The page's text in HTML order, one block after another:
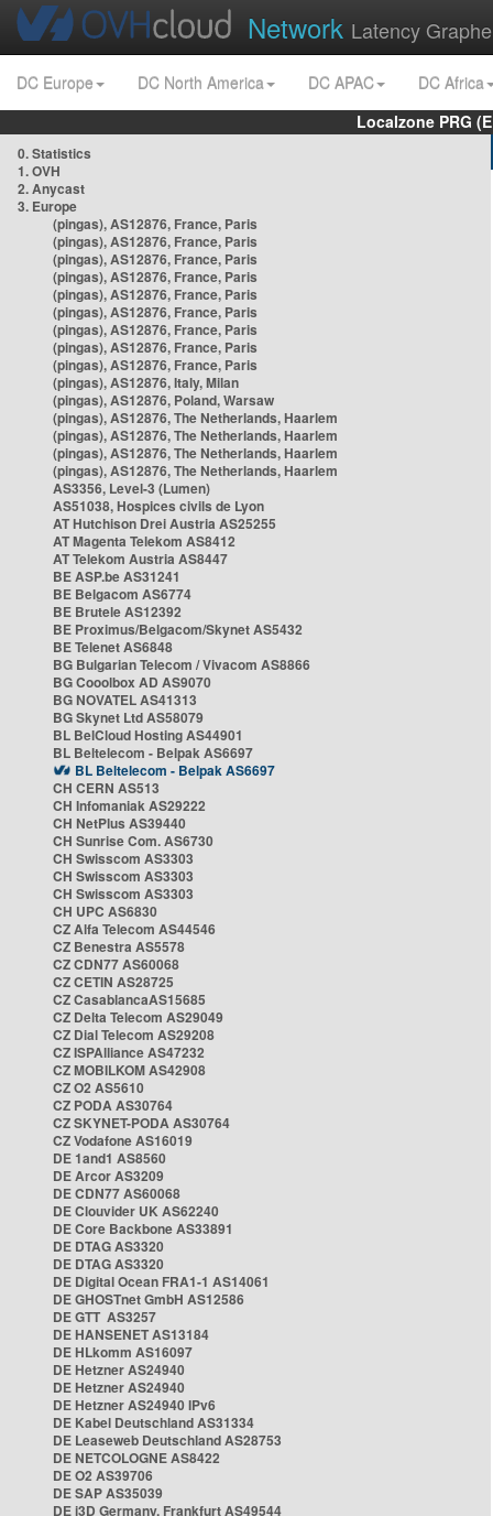
Network Latency
DC Europe DC North America DC APAC
DC Africa
Localzone PRG
0. Statistics
1. OVH
2. Anycast
3. Europe
(pingas), AS12876, France, Paris
(pingas), AS12876, France, Paris
(pingas), AS12876, France, Paris
(pingas), AS12876, France, Paris
(pingas), AS12876, France, Paris
(pingas), AS12876, France, Paris
(pingas), AS12876, France, Paris
(pingas), AS12876, France, Paris
(pingas), AS12876, France, Paris
(pingas), AS12876, Italy, Milan
(pingas), AS12876, Poland, Warsaw
(pingas), AS12876, The Netherlands, Haarlem
(pingas), AS12876, The Netherlands, Haarlem
(pingas), AS12876, The Netherlands, Haarlem
(pingas), AS12876, The Netherlands, Haarlem
AS3356, Level-3 (Lumen)
AS51038, Hospices civils de Lyon
AT Hutchison Drei Austria AS25255
AT Magenta Telekom AS8412
AT Telekom Austria AS8447
BE ASP.be AS31241
BE Belgacom AS6774
BE Brutele AS12392
BE Proximus/Belgacom/Skynet AS5432
BE Telenet AS6848
BG Bulgarian Telecom / Vivacom AS8866
BG Cooolbox AD AS9070
BG NOVATEL AS41313
BG Skynet Ltd AS58079
BL BelCloud Hosting AS44901
BL Beltelecom - Belpak AS6697
BL Beltelecom - Belpak AS6697
CH CERN AS513
CH Infomaniak AS29222
CH NetPlus AS39440
CH Sunrise Com. AS6730
CH Swisscom AS3303
CH Swisscom AS3303
CH Swisscom AS3303
CH UPC AS6830
CZ Alfa Telecom AS44546
CZ Benestra AS5578
CZ CDN77 AS60068
CZ CETIN AS28725
CZ CasablancaAS15685
CZ Delta Telecom AS29049
CZ Dial Telecom AS29208
CZ ISPAlliance AS47232
CZ MOBILKOM AS42908
CZ O2 AS5610
CZ PODA AS30764
CZ SKYNET-PODA AS30764
CZ Vodafone AS16019
DE 1and1 AS8560
DE Arcor AS3209
DE CDN77 AS60068
DE Clouvider UK AS62240
DE Core Backbone AS33891
DE DTAG AS3320
DE DTAG AS3320
DE Digital Ocean FRA1-1 AS14061
DE GHOSTnet GmbH AS12586
DE GTT AS3257
DE HANSENET AS13184
DE HLkomm AS16097
DE Hetzner AS24940
DE Hetzner AS24940
DE Hetzner AS24940 IPv6
DE Kabel Deutschland AS31334
DE Leaseweb Deutschland AS28753
DE NETCOLOGNE AS8422
DE O2 AS39706
DE SAP AS35039
DE i3D Germany, Frankfurt AS49544